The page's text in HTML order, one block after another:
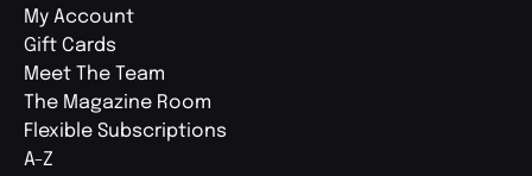
My Account
Gift Cards
Meet The Team
The Magazine Room
Flexible Subscriptions
A-Z